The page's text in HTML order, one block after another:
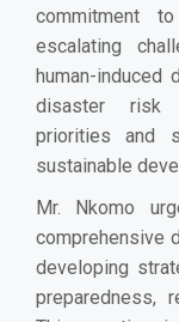
commitment
escalating
human-induced
disaster risk
priorities and
sustainable
Mr. Nkomo
comprehensive
developing
preparedness,